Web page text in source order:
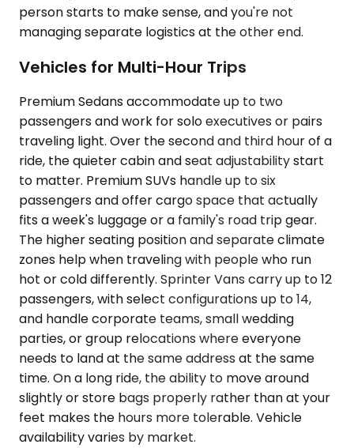
person starts to make sense, and you're not
managing separate logistics at the other end.
Vehicles for Multi-Hour Trips
Premium Sedans accommodate up to two
passengers and work for solo executives or pairs
traveling light. Over the second and third hour of a
ride, the quieter cabin and seat adjustability start
to matter. Premium SUVs handle up to six
passengers and offer cargo space that actually
fits a week's luggage or a family's road trip gear.
The higher seating position and separate climate
zones help when traveling with people who run
hot or cold differently. Sprinter Vans carry up to 12
passengers, with select configurations up to 14,
and handle corporate teams, small wedding
parties, or group relocations where everyone
needs to land at the same address at the same
time. On a long ride, the ability to move around
slightly or store bags properly rather than at your
feet makes the hours more tolerable. Vehicle
availability varies by market.